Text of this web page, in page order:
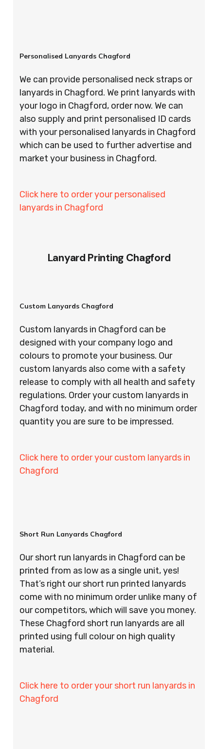
Personalised Lanyards Chagford
We can provide personalised neck straps or
lanyards in Chagford. We print lanyards with
your logo in Chagford, order now. We can
also supply and print personalised ID cards
with your personalised lanyards in Chagford
which can be used to further advertise and
market your business in Chagford.
Click here to order your personalised
lanyards in Chagford
Lanyard Printing Chagford
Custom Lanyards Chagford
Custom lanyards in Chagford can be
designed with your company logo and
colours to promote your business. Our
custom lanyards also come with a safety
release to comply with all health and safety
regulations. Order your custom lanyards in
Chagford today, and with no minimum order
quantity you are sure to be impressed.
Click here to order your custom lanyards in
Chagford
Short Run Lanyards Chagford
Our short run lanyards in Chagford can be
printed from as low as a single unit, yes!
That’s right our short run printed lanyards
come with no minimum order unlike many of
our competitors, which will save you money.
These Chagford short run lanyards are all
printed using full colour on high quality
material.
Click here to order your short run lanyards in
Chagford